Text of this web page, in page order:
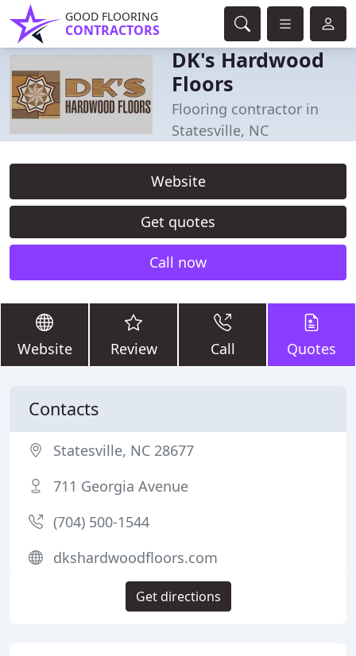
GOOD FLOORING
CONTRACTORS
DK's Hardwood
Floors
Flooring contractor in
Statesville, NC
Website
Get quotes
Call now
Website Review Call Quotes
Contacts
Statesville, NC 28677
711 Georgia Avenue
(704) 500-1544
dkshardwoodfloors.com
Get directions